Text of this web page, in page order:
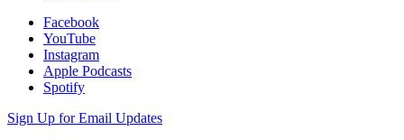
Facebook
YouTube
Instagram
Apple Podcasts
Spotify
Sign Up for Email Updates